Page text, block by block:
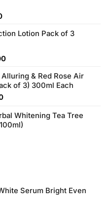
Current
is:
Lotion Pack of 3
Current
is:
₨950.00.
& Red Rose Air
of 3) 300ml Each
Current
is:
₨880.00.
Whitening Tea Tree
Serum Bright Even